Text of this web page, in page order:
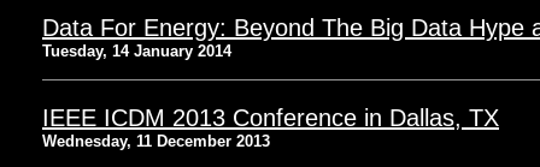
Data For Energy: Beyond The Big Data Hype
Tuesday, 14 January 2014
IEEE ICDM 2013 Conference in Dallas, TX
Wednesday, 11 December 2013